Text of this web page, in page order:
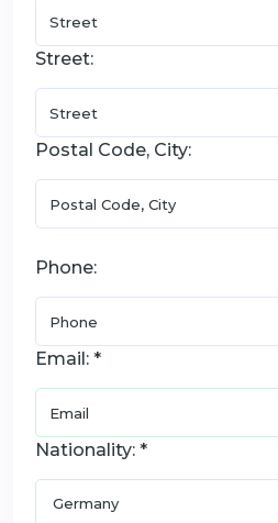
Street:
Postal Code, City:
Phone:
Email: *
Nationality: *